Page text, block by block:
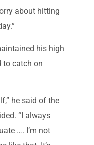
about hitting
his high
to catch on
he said of the
“I always
…. I’m not